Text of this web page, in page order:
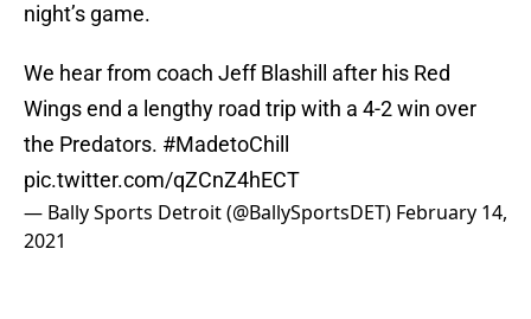
night’s game.
We hear from coach Jeff Blashill after his Red
Wings end a lengthy road trip with a 4-2 win over
the Predators. #MadetoChill
pic.twitter.com/qZCnZ4hECT
— Bally Sports Detroit (@BallySportsDET) February 14,
2021